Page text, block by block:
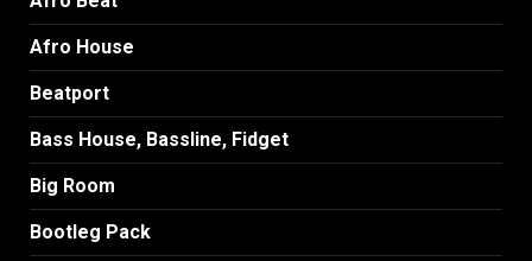
Afro House
Beatport
Bass House, Bassline, Fidget
Big Room
Bootleg Pack